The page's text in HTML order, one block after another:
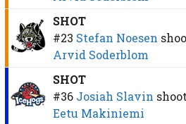
SHOT
#23 Stefan Noesen
Arvid Soderblom
SHOT
#36 Josiah Slavin
Eetu Makiniemi